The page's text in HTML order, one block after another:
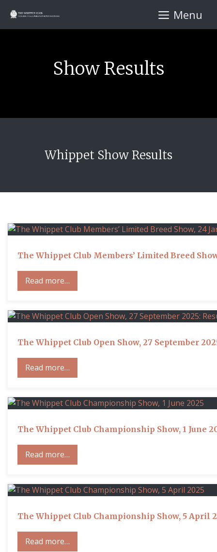
content
Menu
Show Results
Whippet Show Results
The Whippet Club Members’ Limited Breed
Read more…
The Whippet Club Open Show, 27 September
Read more…
The Whippet Club Championship Show, 1 June
Read more…
The Whippet Club Championship Show, 5 April
Read more…